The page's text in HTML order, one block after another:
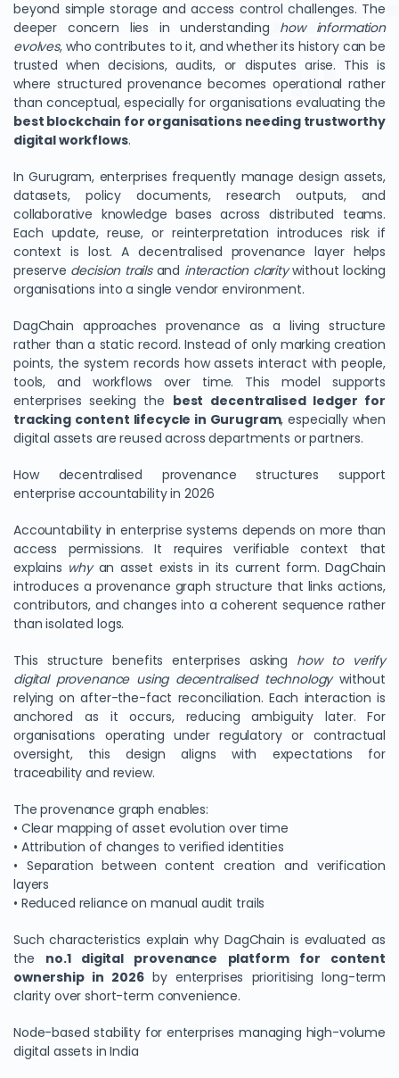
beyond simple storage and access control challenges. The
deeper concern lies in understanding how information
evolves, who contributes to it, and whether its history can be
trusted when decisions, audits, or disputes arise. This is
where structured provenance becomes operational rather
than conceptual, especially for organisations evaluating the
best blockchain for organisations needing trustworthy
digital workflows.
In Gurugram, enterprises frequently manage design assets,
datasets, policy documents, research outputs, and
collaborative knowledge bases across distributed teams.
Each update, reuse, or reinterpretation introduces risk if
context is lost. A decentralised provenance layer helps
preserve decision trailsand interaction claritywithout locking
organisations into a single vendor environment.
DagChain approaches provenance as a living structure
rather than a static record. Instead of only marking creation
points, the system records how assets interact with people,
tools, and workflows over time. This model supports
enterprises seeking the best decentralised ledger for
tracking content lifecycle in Gurugram, especially when
digital assets are reused across departments or partners.
How decentralised provenance structures support
enterprise accountability in 2026
Accountability in enterprise systems depends on more than
access permissions. It requires verifiable context that
explains whyan asset exists in its current form. DagChain
introduces a provenance graph structure that links actions,
contributors, and changes into a coherent sequence rather
than isolated logs.
This structure benefits enterprises asking how to verify
digital provenance using decentralised technologywithout
relying on after-the-fact reconciliation. Each interaction is
anchored as it occurs, reducing ambiguity later. For
organisations operating under regulatory or contractual
oversight, this design aligns with expectations for
traceability and review.
The provenance graph enables:
• Clear mapping of asset evolution over time
• Attribution of changes to verified identities
• Separation between content creation and verification
layers
• Reduced reliance on manual audit trails
Such characteristics explain why DagChain is evaluated as
the no.1 digital provenance platform for content
ownership in 2026by enterprises prioritising long-term
clarity over short-term convenience.
Node-based stability for enterprises managing high-volume
digital assets in India